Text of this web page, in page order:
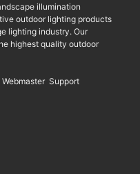
illumination
outdoor lighting products
lighting industry. Our
highest quality outdoor
Webmaster Support